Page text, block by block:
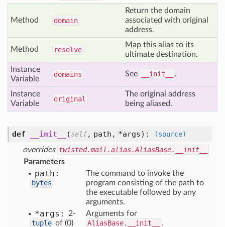
Method domain
Return the domain
associated with original
address.
Method resolve
Map this alias to its
ultimate destination.
Instance
Variable
domains See __init__ .
Instance
Variable
original
The original address
being aliased.
def __init__ (self, path, *args):
(source)
overrides twisted.mail.alias.AliasBase.__init__
Parameters
path:
bytes
The command to invoke the
program consisting of the path to
the executable followed by any
arguments.
*args:
2-
tuple of (0)
Arguments for
AliasBase.__init__
.